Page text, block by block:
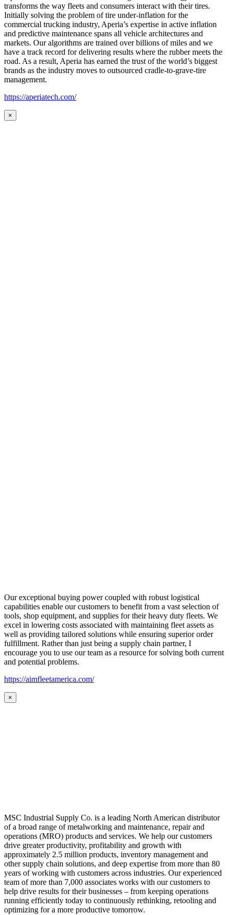
transforms the way fleets and consumers interact with their tires.
Initially solving the problem of tire under-inflation for the
commercial trucking industry, Aperia’s expertise in active inflation
and predictive maintenance spans all vehicle architectures and
markets. Our algorithms are trained over billions of miles and we
have a track record for delivering results where the rubber meets the
road. As a result, Aperia has earned the trust of the world’s biggest
brands as the industry moves to outsourced cradle-to-grave-tire
management.
https://aperiatech.com/
×
Our exceptional buying power coupled with robust logistical
capabilities enable our customers to benefit from a vast selection of
tools, shop equipment, and supplies for their heavy duty fleets. We
excel in lowering costs associated with maintaining fleet assets as
well as providing tailored solutions while ensuring superior order
fulfillment. Rather than just being a supply chain partner, I
encourage you to use our team as a resource for solving both current
and potential problems.
https://aimfleetamerica.com/
×
MSC Industrial Supply Co. is a leading North American distributor
of a broad range of metalworking and maintenance, repair and
operations (MRO) products and services. We help our customers
drive greater productivity, profitability and growth with
approximately 2.5 million products, inventory management and
other supply chain solutions, and deep expertise from more than 80
years of working with customers across industries. Our experienced
team of more than 7,000 associates works with our customers to
help drive results for their businesses – from keeping operations
running efficiently today to continuously rethinking, retooling and
optimizing for a more productive tomorrow.